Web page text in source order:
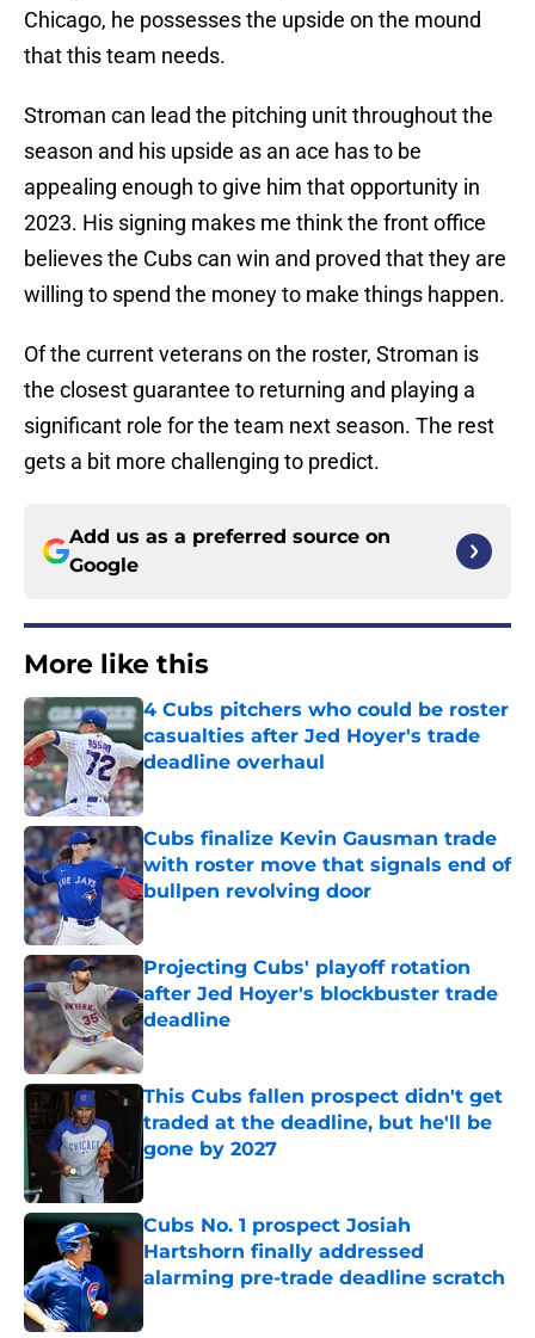
Chicago, he possesses the upside on the mound
that this team needs.
Stroman can lead the pitching unit throughout the
season and his upside as an ace has to be
appealing enough to give him that opportunity in
2023. His signing makes me think the front office
believes the Cubs can win and proved that they are
willing to spend the money to make things happen.
Of the current veterans on the roster, Stroman is
the closest guarantee to returning and playing a
significant role for the team next season. The rest
gets a bit more challenging to predict.
Add us as a preferred source on
Google
More like this
4 Cubs pitchers who could be roster
casualties after Jed Hoyer's trade
deadline overhaul
Published by on Invalid Date
Cubs finalize Kevin Gausman trade
with roster move that signals end of
bullpen revolving door
Published by on Invalid Date
Projecting Cubs' playoff rotation
after Jed Hoyer's blockbuster trade
deadline
Published by on Invalid Date
This Cubs fallen prospect didn't get
traded at the deadline, but he'll be
gone by 2027
Cubs No. 1 prospect Josiah
Hartshorn finally addressed
alarming pre-trade deadline scratch